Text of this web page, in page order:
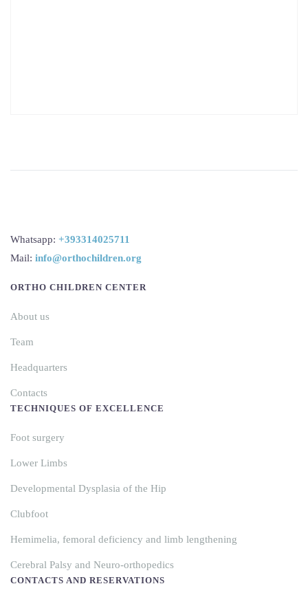
Whatsapp: +393314025711
Mail: info@orthochildren.org
ORTHO CHILDREN CENTER
About us
Team
Headquarters
Contacts
TECHNIQUES OF EXCELLENCE
Foot surgery
Lower Limbs
Developmental Dysplasia of the Hip
Clubfoot
Hemimelia, femoral deficiency and limb lengthening
Cerebral Palsy and Neuro-orthopedics
CONTACTS AND RESERVATIONS